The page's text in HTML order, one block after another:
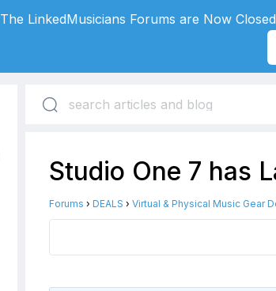
Studio One 7 has
Forums › DEALS › Virtual & Physical Music Gear
The LinkedMusicians Forums are Now